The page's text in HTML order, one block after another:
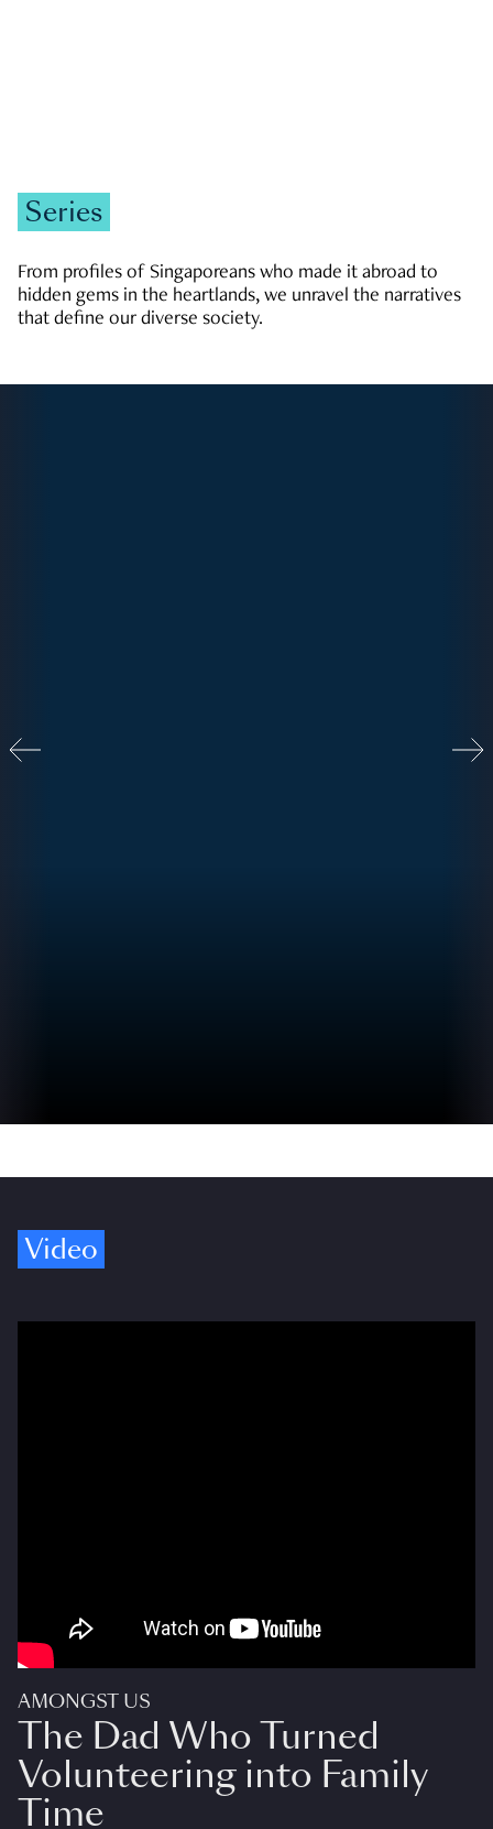
Series
From profiles of Singaporeans who made it abroad to
hidden gems in the heartlands, we unravel the narratives
that define our diverse society.
Video
AMONGST US
The Dad Who Turned
Volunteering into Family
Time